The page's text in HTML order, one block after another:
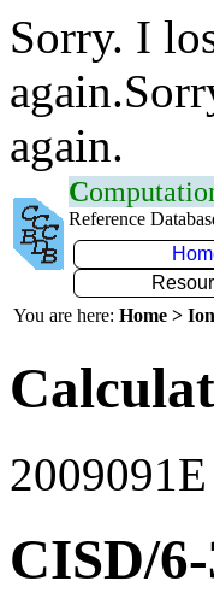
Sorry. I
again.
C
Reference
You are here: Home >
2009091E
CISD/